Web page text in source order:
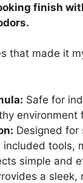
finish
that made it
Safe for
environment
Designed for
tools,
simple and
a sleek,